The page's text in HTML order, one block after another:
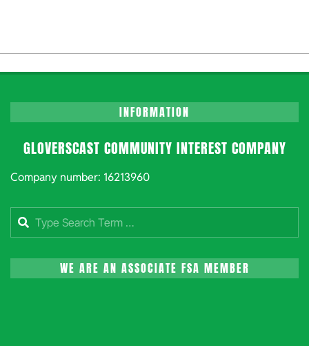
INFORMATION
GLOVERSCAST COMMUNITY INTEREST COMPANY
Company number: 16213960
Search
WE ARE AN ASSOCIATE FSA MEMBER